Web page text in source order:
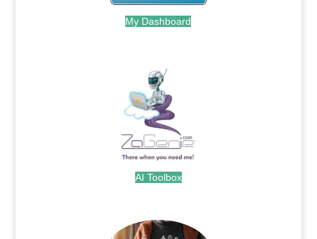
My Dashboard
AI Toolbox